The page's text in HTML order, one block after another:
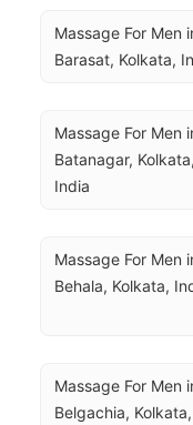
Massage For Men
Barasat, Kolkata,
Massage For Men
Batanagar, Kolkata,
India
Massage For Men
Behala, Kolkata,
Massage For Men
Belgachia, Kolkata,